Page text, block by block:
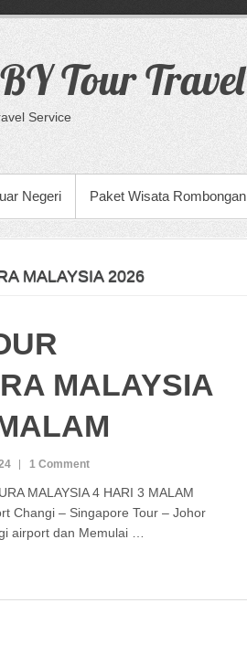
Tour Travel
Service
Negeri Paket Wisata Rombongan
MALAYSIA 2026
MALAYSIA
1 Comment
MALAYSIA 4 HARI 3 MALAM
Changi – Singapore Tour – Johor
airport dan Memulai …